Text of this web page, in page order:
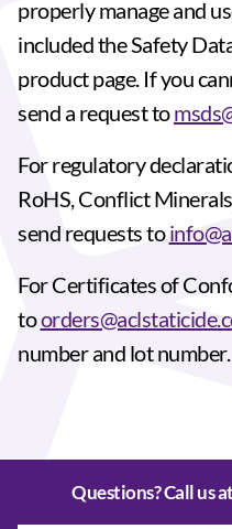
properly manage and
included the Safety
product page. If you
send a request to
For regulatory
RoHS, Conflict
send requests to
For Certificates of
to
number and lot number.
Questions? Call us